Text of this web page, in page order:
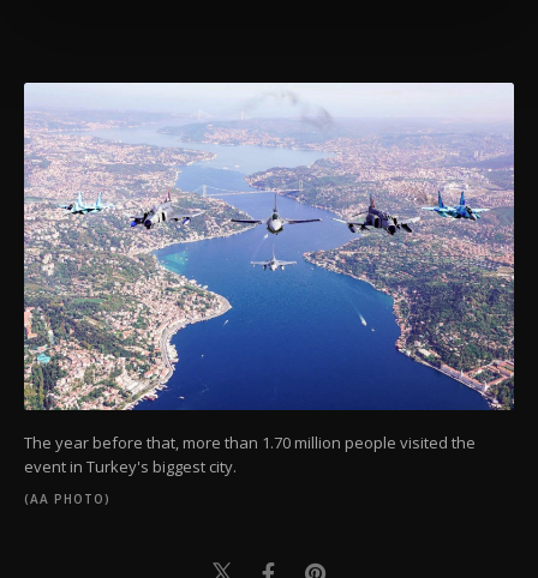
The year before that, more than 1.70 million people visited the
event in Turkey's biggest city.
(AA PHOTO)